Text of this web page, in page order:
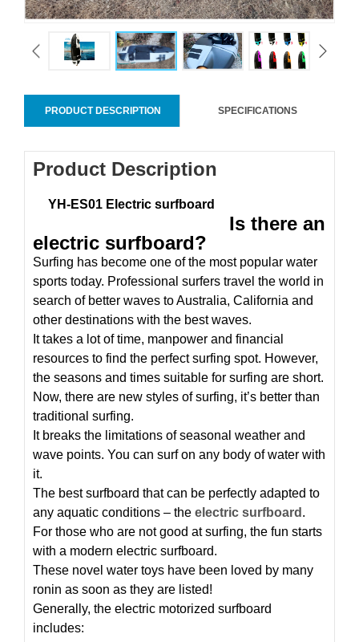
PRODUCT DESCRIPTION SPECIFICATIONS
Product Description
YH-ES01 Electric surfboard
Is there an
electric surfboard?
Surfing has become one of the most popular water
sports today. Professional surfers travel the world in
search of better waves to Australia, California and
other destinations with the best waves.
It takes a lot of time, manpower and financial
resources to find the perfect surfing spot. However,
the seasons and times suitable for surfing are short.
Now, there are new styles of surfing, it’s better than
traditional surfing.
It breaks the limitations of seasonal weather and
wave points. You can surf on any body of water with
it.
The best surfboard that can be perfectly adapted to
any aquatic conditions – theelectric surfboard .
For those who are not good at surfing, the fun starts
with a modern electric surfboard.
These novel water toys have been loved by many
ronin as soon as they are listed!
Generally, the electric motorized surfboard
includes: